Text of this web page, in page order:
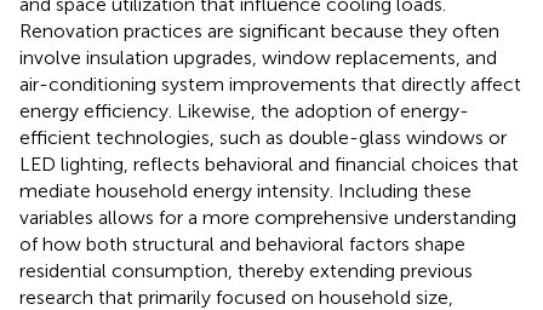
Renovation practices are significant because they often
involve insulation upgrades, window replacements, and
air-conditioning system improvements that directly affect
energy efficiency. Likewise, the adoption of energy-
efficient technologies, such as double-glass windows or
LED lighting, reflects behavioral and financial choices that
mediate household energy intensity. Including these
variables allows for a more comprehensive understanding
of how both structural and behavioral factors shape
residential consumption, thereby extending previous
research that primarily focused on household size,